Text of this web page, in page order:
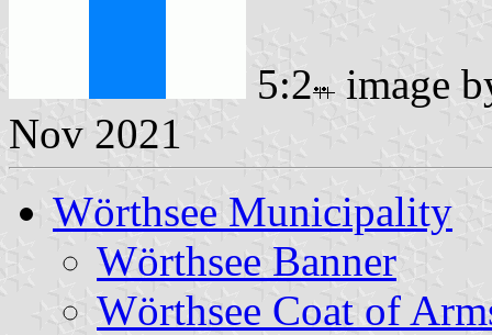
5:2
image
Nov 2021
Wörthsee Municipality
Wörthsee Banner
Wörthsee Coat of